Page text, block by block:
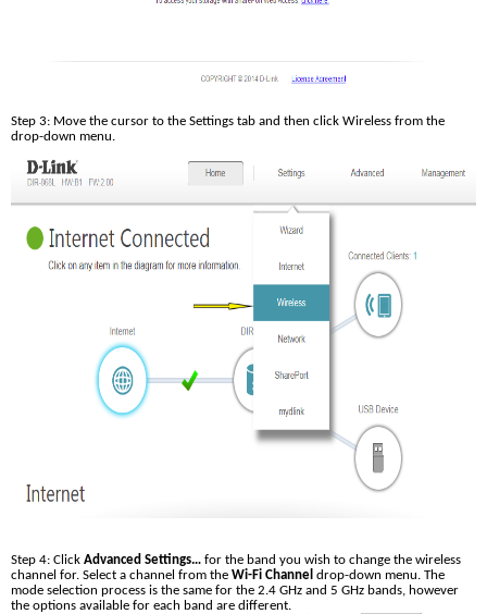
Step 3: Move the cursor to the Settings tab and then click Wireless from the
drop-down menu.
Step 4: Click Advanced Settings… for the band you wish to change the wireless
channel for. Select a channel from the Wi-Fi Channel drop-down menu. The
mode selection process is the same for the 2.4 GHz and 5 GHz bands, however
the options available for each band are different.